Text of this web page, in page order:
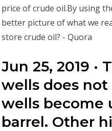
price of crude oil.By using
better picture of what we
store crude oil? - Quora
Jun 25, 2019
wells does
wells become
barrel. Other